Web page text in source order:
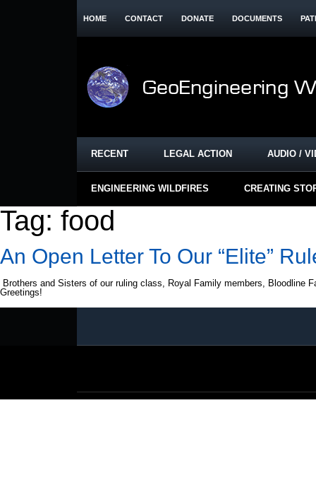
HOME CONTACT DONATE DOCUMENTS
RECENT LEGAL ACTION AUDIO /
ENGINEERING WILDFIRES CREATING
Tag: food
An Open Letter To Our “Elite”
Brothers and Sisters of our ruling class, Royal Family members, Bloodline
Greetings!